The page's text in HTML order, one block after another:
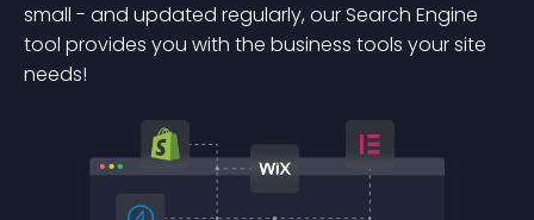
small - and updated regularly, our Search Engine
tool provides you with the business tools your site
needs!